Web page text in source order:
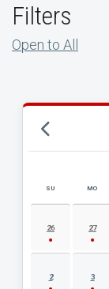
Filters
Open to All
AUGUST
SU MO
26 27
2 3